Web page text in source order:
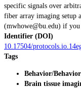
specific signals over
fiber array imaging setup
(mwhowe@bu.edu) if you
Identifier (DOI)
10.17504/
Tags
Behavior/
Brain tissue